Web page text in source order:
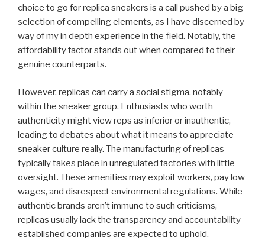
choice to go for replica sneakers is a call pushed by a big
selection of compelling elements, as I have discerned by
way of my in depth experience in the field. Notably, the
affordability factor stands out when compared to their
genuine counterparts.
However, replicas can carry a social stigma, notably
within the sneaker group. Enthusiasts who worth
authenticity might view reps as inferior or inauthentic,
leading to debates about what it means to appreciate
sneaker culture really. The manufacturing of replicas
typically takes place in unregulated factories with little
oversight. These amenities may exploit workers, pay low
wages, and disrespect environmental regulations. While
authentic brands aren’t immune to such criticisms,
replicas usually lack the transparency and accountability
established companies are expected to uphold.